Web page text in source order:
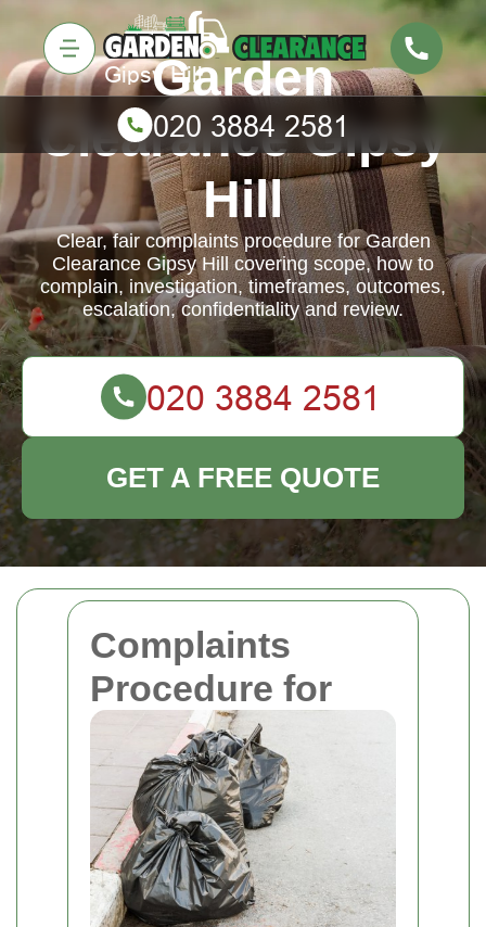
Complaints
Procedure for
Garden
Clearance Gipsy
Hill
Clear, fair complaints procedure for Garden
Clearance Gipsy Hill covering scope, how to
complain, investigation, timeframes, outcomes,
escalation, confidentiality and review.
GET A FREE QUOTE